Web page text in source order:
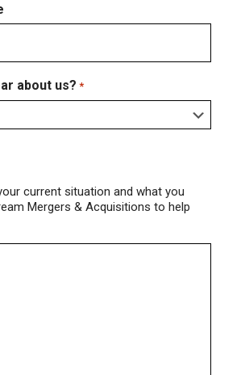
about us? *
current situation and what you
Mergers & Acquisitions to help